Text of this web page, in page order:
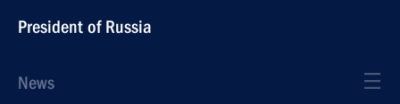
President of Russia
News